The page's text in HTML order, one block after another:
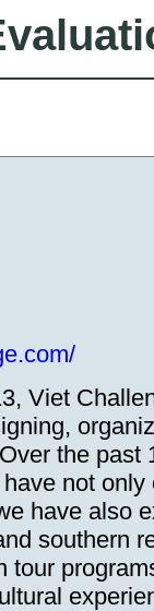
Viet
the past
not
have also
southern
tour